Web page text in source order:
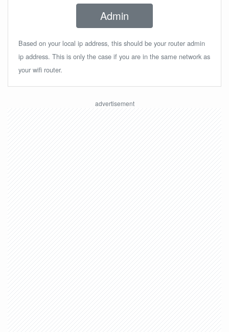
Admin
Based on your local ip address, this should be your router admin
ip address. This is only the case if you are in the same network as
your wifi router.